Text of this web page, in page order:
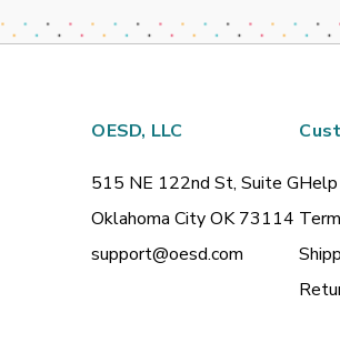
OESD, LLC
515 NE 122nd St, Suite G
Oklahoma City OK 73114
support@oesd.com